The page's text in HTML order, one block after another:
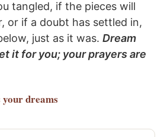
tangled, if the pieces will
or if a doubt has settled in,
just as it was. Dream
it for you; your prayers are
your dreams